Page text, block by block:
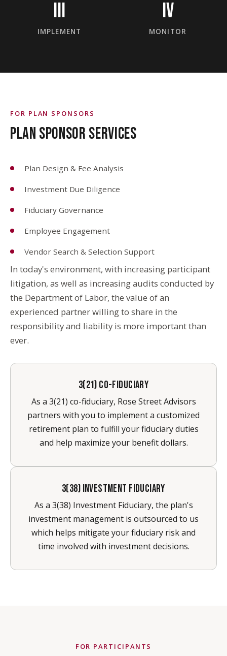
III
IMPLEMENT
IV
MONITOR
FOR PLAN SPONSORS
PLAN SPONSOR SERVICES
Plan Design & Fee Analysis
Investment Due Diligence
Fiduciary Governance
Employee Engagement
Vendor Search & Selection Support
In today's environment, with increasing participant
litigation, as well as increasing audits conducted by
the Department of Labor, the value of an
experienced partner willing to share in the
responsibility and liability is more important than
ever.
3(21) CO-FIDUCIARY
As a 3(21) co-fiduciary, Rose Street Advisors
partners with you to implement a customized
retirement plan to fulfill your fiduciary duties
and help maximize your benefit dollars.
3(38) INVESTMENT FIDUCIARY
As a 3(38) Investment Fiduciary, the plan's
investment management is outsourced to us
which helps mitigate your fiduciary risk and
time involved with investment decisions.
FOR PARTICIPANTS